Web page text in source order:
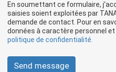
En soumettant ce formulaire,
saisies soient exploitées par
demande de contact. Pour en
données à caractère personnel
politique de confidentialité.
Send message